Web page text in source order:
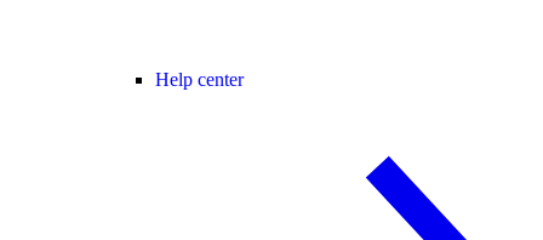
Help center